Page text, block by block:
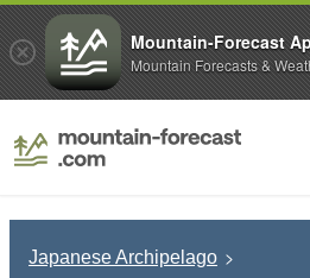
Japanese Archipelago
Mountain-Forecast
Mountain Forecasts &